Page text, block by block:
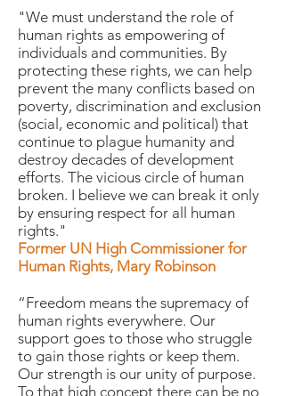
"We must understand the role of
human rights as empowering of
individuals and communities. By
protecting these rights, we can help
prevent the many conflicts based on
poverty, discrimination and exclusion
(social, economic and political) that
continue to plague humanity and
destroy decades of development
efforts. The vicious circle of human
broken. I believe we can break it only
by ensuring respect for all human
rights."
Former UN High Commissioner for
Human Rights, Mary Robinson
“Freedom means the supremacy of
human rights everywhere. Our
support goes to those who struggle
to gain those rights or keep them.
Our strength is our unity of purpose.
To that high concept there can be no